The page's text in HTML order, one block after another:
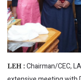
LEH : Chairman/CEC,